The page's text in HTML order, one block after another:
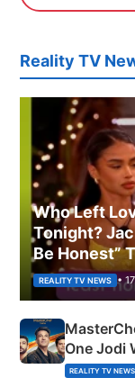
Reality TV
Who Left
Tonight?
Be Honest”
REALITY TV NEWS •
One Jodi
Apron
REALITY TV NEWS